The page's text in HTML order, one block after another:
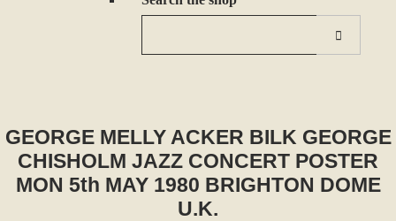
GEORGE MELLY ACKER BILK GEORGE
CHISHOLM JAZZ CONCERT POSTER
MON 5th MAY 1980 BRIGHTON DOME
U.K.